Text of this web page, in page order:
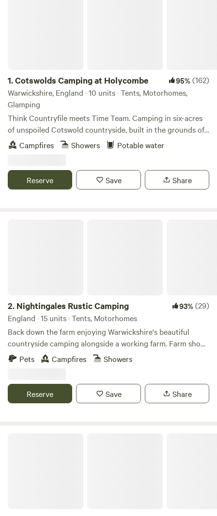
1.Cotswolds Camping at Holycombe 95%(162)
Warwickshire, England · 10 units · Tents, Motorhomes,
Glamping
Think Countryfile meets Time Team. Camping in six-acres
of unspoiled Cotswold countryside, built in the grounds of
a Norman castle.
Campfires Showers Potable water
Reserve Save Share
2. Nightingales Rustic Camping 93%(29)
England · 15 units · Tents, Motorhomes
Back down the farm enjoying Warwickshire's beautiful
countryside camping alongside a working farm. Farm shop
with our home reared meats and BBQ packs. Relax or have
a few glasses of wine around the camp fire. Don't forget the
fire. No Fixed pitches we camp alongside nature.
Pets Campfires Showers
Reserve Save Share